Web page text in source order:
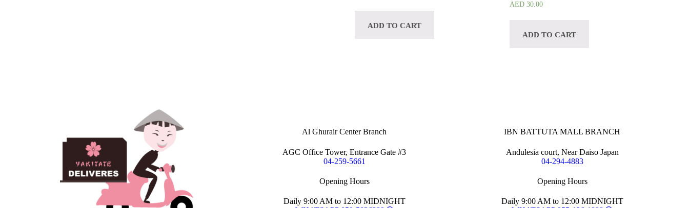
ADD TO CART
AED 30.00
ADD TO CART
Al Ghurair Center Branch
AGC Office Tower, Entrance Gate #3
04-259-5661
Opening Hours
Daily 9:00 AM to 12:00 MIDNIGHT
IBN BATTUTA MALL BRANCH
Andulesia court, Near Daiso Japan
04-294-4883
Opening Hours
Daily 9:00 AM to 12:00 MIDNIGHT